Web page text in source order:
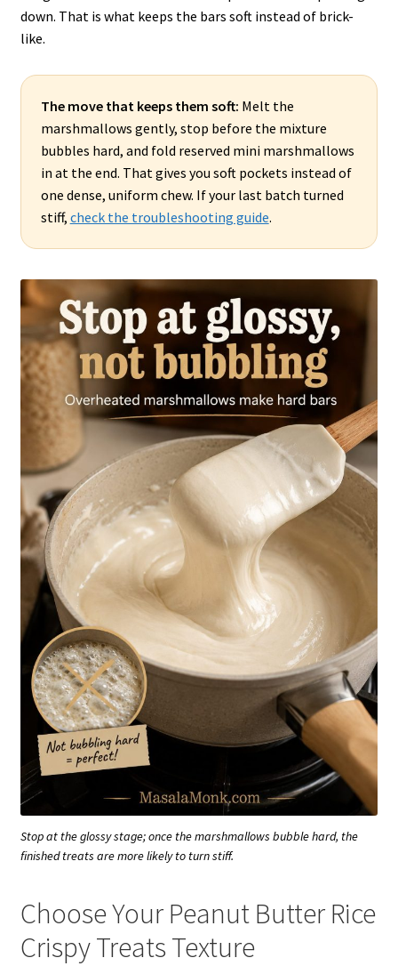
down. That is what keeps the bars soft instead of brick-
like.
The move that keeps them soft: Melt the
marshmallows gently, stop before the mixture
bubbles hard, and fold reserved mini marshmallows
in at the end. That gives you soft pockets instead of
one dense, uniform chew. If your last batch turned
stiff, check the troubleshooting guide.
Stop at the glossy stage; once the marshmallows bubble hard, the
finished treats are more likely to turn stiff.
Choose Your Peanut Butter Rice
Crispy Treats Texture